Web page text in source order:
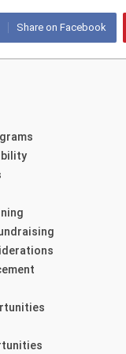
Share on Facebook